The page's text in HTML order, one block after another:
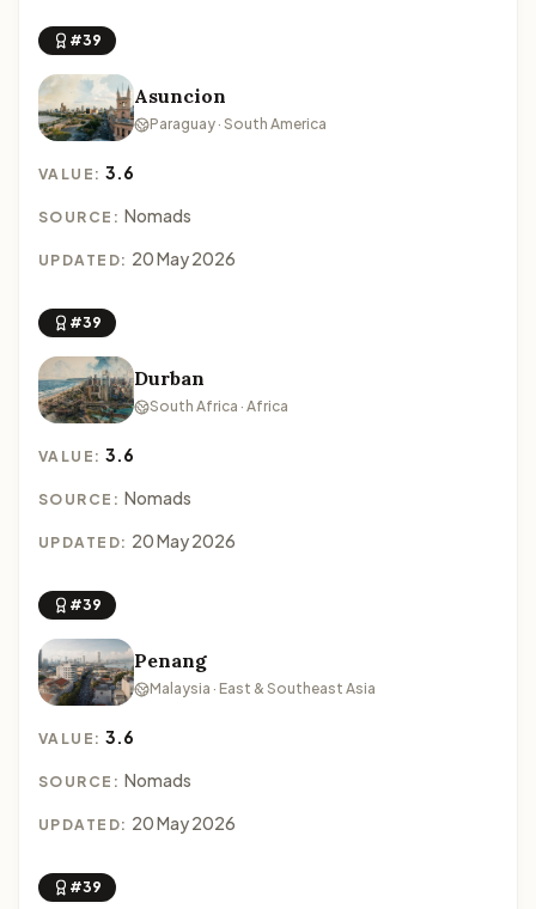
#39
Asuncion
Paraguay · South America
VALUE:3.6
SOURCE: Nomads
UPDATED: 20 May 2026
#39
Durban
South Africa · Africa
VALUE:3.6
SOURCE: Nomads
UPDATED: 20 May 2026
#39
Penang
Malaysia · East & Southeast Asia
VALUE:3.6
SOURCE: Nomads
UPDATED: 20 May 2026
#39